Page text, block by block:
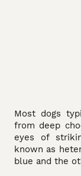
Most dogs
from deep
eyes of
known as
blue and the